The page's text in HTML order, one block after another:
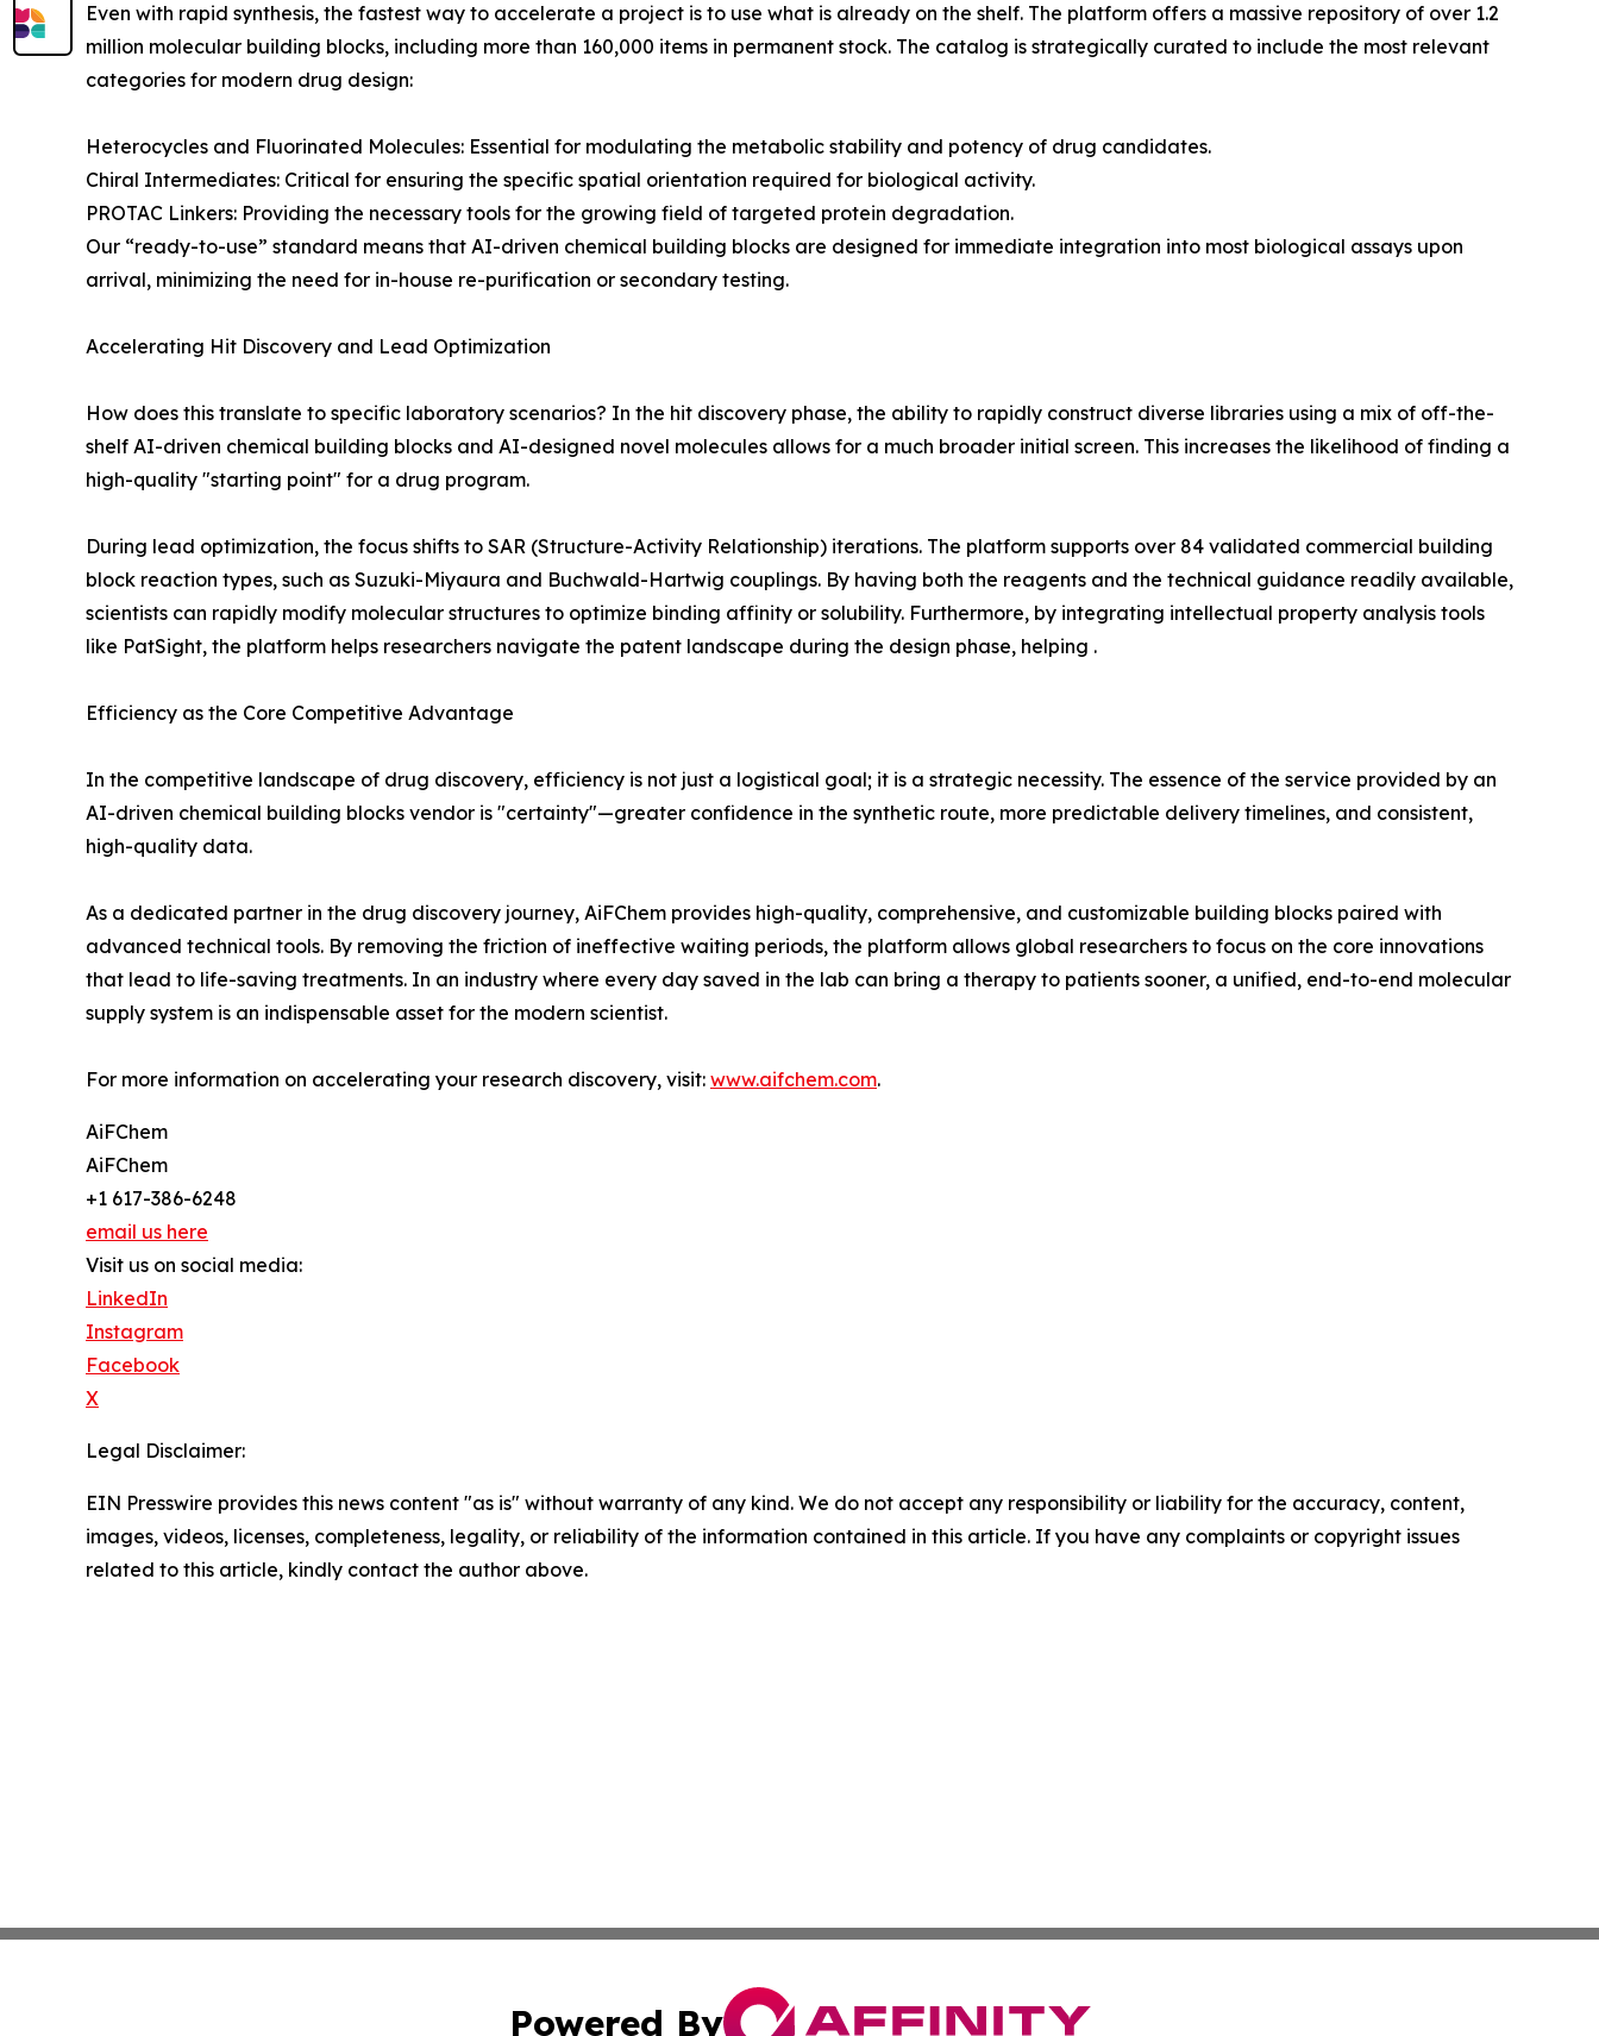
Even with rapid synthesis, the fastest way to accelerate a project is to use what is already on the shelf. The platform offers a massive repository of over 1.2
million molecular building blocks, including more than 160,000 items in permanent stock. The catalog is strategically curated to include the most relevant
categories for modern drug design:
Heterocycles and Fluorinated Molecules: Essential for modulating the metabolic stability and potency of drug candidates.
Chiral Intermediates: Critical for ensuring the specific spatial orientation required for biological activity.
PROTAC Linkers: Providing the necessary tools for the growing field of targeted protein degradation.
Our “ready-to-use” standard means that AI-driven chemical building blocks are designed for immediate integration into most biological assays upon
arrival, minimizing the need for in-house re-purification or secondary testing.
Accelerating Hit Discovery and Lead Optimization
How does this translate to specific laboratory scenarios? In the hit discovery phase, the ability to rapidly construct diverse libraries using a mix of off-the-
shelf AI-driven chemical building blocks and AI-designed novel molecules allows for a much broader initial screen. This increases the likelihood of finding a
high-quality "starting point" for a drug program.
During lead optimization, the focus shifts to SAR (Structure-Activity Relationship) iterations. The platform supports over 84 validated commercial building
block reaction types, such as Suzuki-Miyaura and Buchwald-Hartwig couplings. By having both the reagents and the technical guidance readily available,
scientists can rapidly modify molecular structures to optimize binding affinity or solubility. Furthermore, by integrating intellectual property analysis tools
like PatSight, the platform helps researchers navigate the patent landscape during the design phase, helping .
Efficiency as the Core Competitive Advantage
In the competitive landscape of drug discovery, efficiency is not just a logistical goal; it is a strategic necessity. The essence of the service provided by an
AI-driven chemical building blocks vendor is "certainty"—greater confidence in the synthetic route, more predictable delivery timelines, and consistent,
high-quality data.
As a dedicated partner in the drug discovery journey, AiFChem provides high-quality, comprehensive, and customizable building blocks paired with
advanced technical tools. By removing the friction of ineffective waiting periods, the platform allows global researchers to focus on the core innovations
that lead to life-saving treatments. In an industry where every day saved in the lab can bring a therapy to patients sooner, a unified, end-to-end molecular
supply system is an indispensable asset for the modern scientist.
For more information on accelerating your research discovery, visit: www.aifchem.com.
AiFChem
AiFChem
+1 617-386-6248
email us here
Visit us on social media:
LinkedIn
Instagram
Facebook
X
Legal Disclaimer:
EIN Presswire provides this news content "as is" without warranty of any kind. We do not accept any responsibility or liability for the accuracy, content,
images, videos, licenses, completeness, legality, or reliability of the information contained in this article. If you have any complaints or copyright issues
related to this article, kindly contact the author above.
Powered By